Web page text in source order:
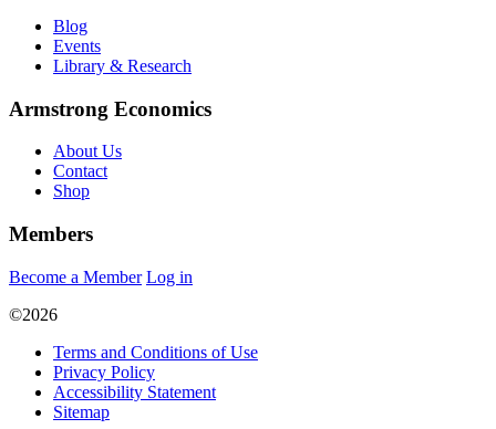
Blog
Events
Library & Research
Armstrong Economics
About Us
Contact
Shop
Members
Become a Member Log in
©2026
Terms and Conditions of Use
Privacy Policy
Accessibility Statement
Sitemap